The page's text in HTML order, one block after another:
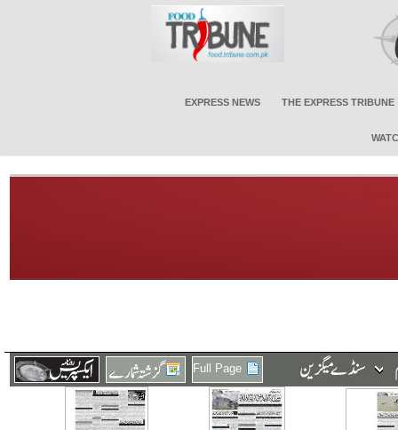
EXPRESS NEWS THE EXPRESS TRIBUNE
Full Page